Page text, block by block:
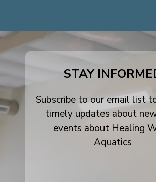
facebook-
STAY
Subscribe to our email list
timely updates about
events about Healing
Aquatics